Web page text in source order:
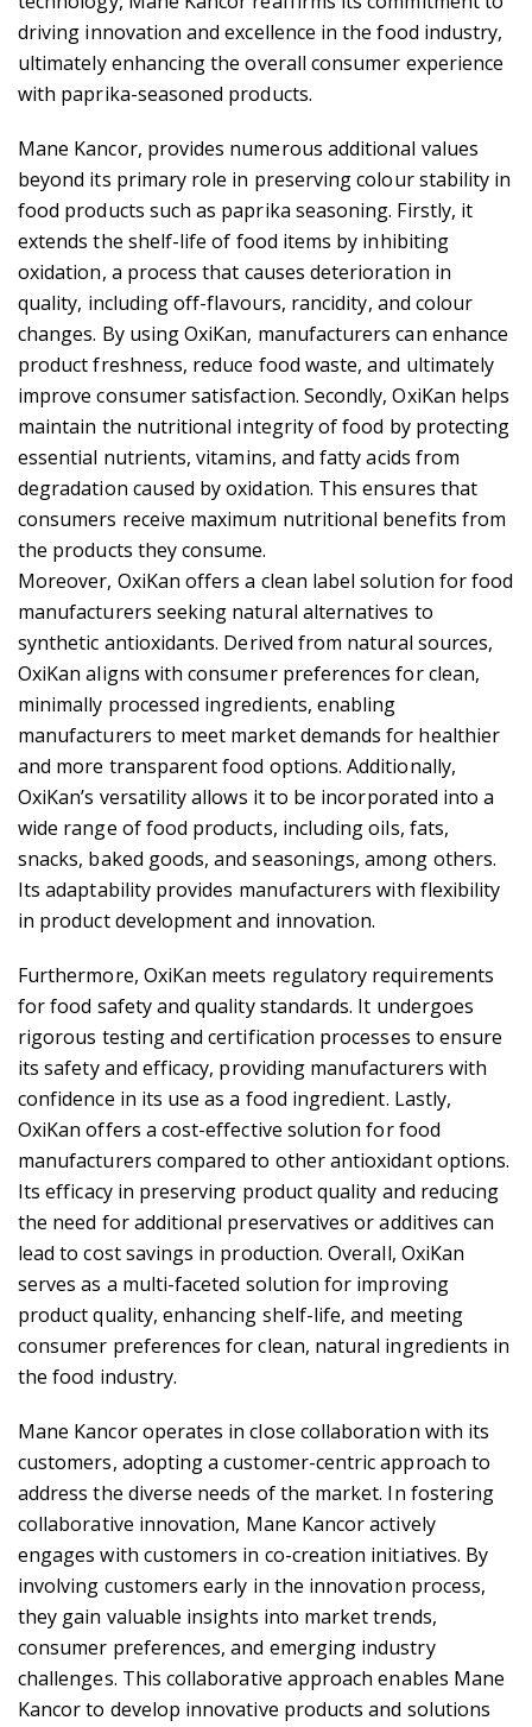
driving innovation and excellence in the food industry,
ultimately enhancing the overall consumer experience
with paprika-seasoned products.
Mane Kancor, provides numerous additional values
beyond its primary role in preserving colour stability in
food products such as paprika seasoning. Firstly, it
extends the shelf-life of food items by inhibiting
oxidation, a process that causes deterioration in
quality, including off-flavours, rancidity, and colour
changes. By using OxiKan, manufacturers can enhance
product freshness, reduce food waste, and ultimately
improve consumer satisfaction. Secondly, OxiKan helps
maintain the nutritional integrity of food by protecting
essential nutrients, vitamins, and fatty acids from
degradation caused by oxidation. This ensures that
consumers receive maximum nutritional benefits from
the products they consume.
Moreover, OxiKan offers a clean label solution for food
manufacturers seeking natural alternatives to
synthetic antioxidants. Derived from natural sources,
OxiKan aligns with consumer preferences for clean,
minimally processed ingredients, enabling
manufacturers to meet market demands for healthier
and more transparent food options. Additionally,
OxiKan’s versatility allows it to be incorporated into a
wide range of food products, including oils, fats,
snacks, baked goods, and seasonings, among others.
Its adaptability provides manufacturers with flexibility
in product development and innovation.
Furthermore, OxiKan meets regulatory requirements
for food safety and quality standards. It undergoes
rigorous testing and certification processes to ensure
its safety and efficacy, providing manufacturers with
confidence in its use as a food ingredient. Lastly,
OxiKan offers a cost-effective solution for food
manufacturers compared to other antioxidant options.
Its efficacy in preserving product quality and reducing
the need for additional preservatives or additives can
lead to cost savings in production. Overall, OxiKan
serves as a multi-faceted solution for improving
product quality, enhancing shelf-life, and meeting
consumer preferences for clean, natural ingredients in
the food industry.
Mane Kancor operates in close collaboration with its
customers, adopting a customer-centric approach to
address the diverse needs of the market. In fostering
collaborative innovation, Mane Kancor actively
engages with customers in co-creation initiatives. By
involving customers early in the innovation process,
they gain valuable insights into market trends,
consumer preferences, and emerging industry
challenges. This collaborative approach enables Mane
Kancor to develop innovative products and solutions